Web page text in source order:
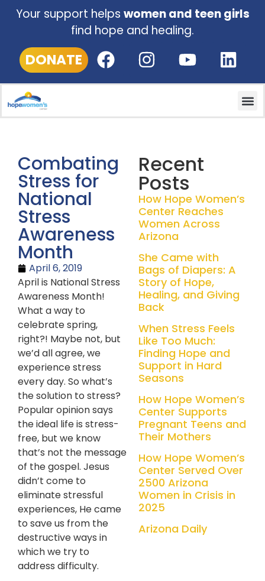
Your support helps women and teen girls
find hope and healing.
DONATE
Combating
Stress for
National
Stress
Awareness
Month
April 6, 2019
April is National Stress
Awareness Month!
What a way to
celebrate spring,
right?! Maybe not, but
we’d all agree, we
experience stress
every day. So what’s
the solution to stress?
Popular opinion says
the ideal life is stress-
free, but we know
that’s not the message
of the gospel. Jesus
didn’t come to
eliminate stressful
experiences, He came
to save us from the
destructive ways in
which we try to
address difficulty.
Recent
Posts
How Hope Women’s
Center Reaches
Women Across
Arizona
She Came with
Bags of Diapers: A
Story of Hope,
Healing, and Giving
Back
When Stress Feels
Like Too Much:
Finding Hope and
Support in Hard
Seasons
How Hope Women’s
Center Supports
Pregnant Teens and
Their Mothers
How Hope Women’s
Center Served Over
2500 Arizona
Women in Crisis in
2025
Arizona Daily